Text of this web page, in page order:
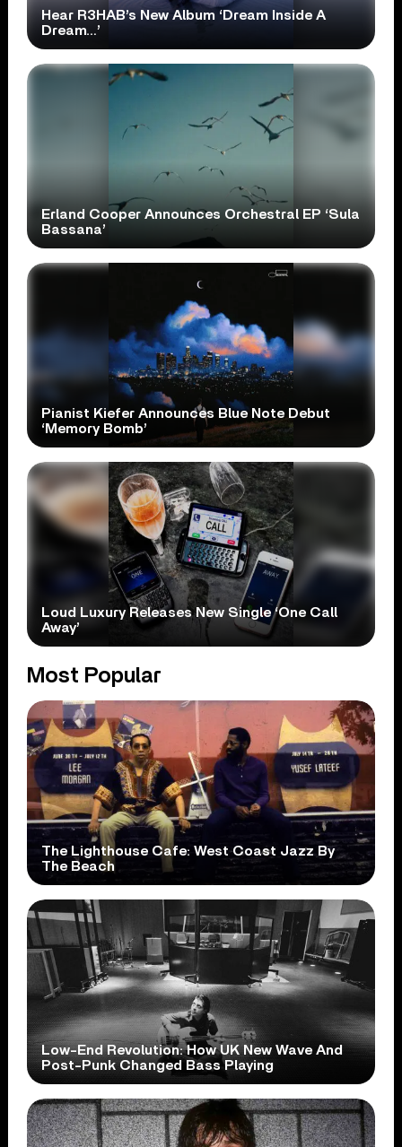
Hear R3HAB’s New Album ‘Dream Inside A
Dream…’
Erland Cooper Announces Orchestral EP ‘Sula
Bassana’
Pianist Kiefer Announces Blue Note Debut
‘Memory Bomb’
Loud Luxury Releases New Single ‘One Call
Away’
Most Popular
The Lighthouse Cafe: West Coast Jazz By
The Beach
Low-End Revolution: How UK New Wave And
Post-Punk Changed Bass Playing